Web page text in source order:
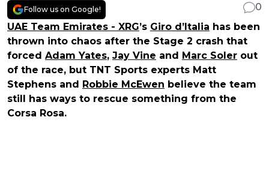
Follow us on Google!
0
UAE Team Emirates - XRG’s Giro d’Italia has been
thrown into chaos after the Stage 2 crash that
forced Adam Yates, Jay Vine and Marc Soler out
of the race, but TNT Sports experts Matt
Stephens and Robbie McEwen believe the team
still has ways to rescue something from the
Corsa Rosa.